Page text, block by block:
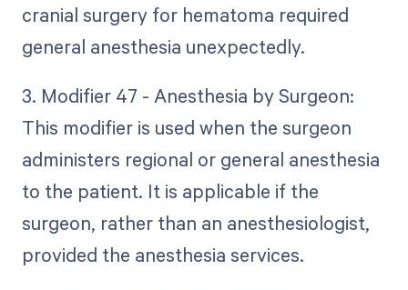
cranial surgery for hematoma required
general anesthesia unexpectedly.
3. Modifier 47 - Anesthesia by Surgeon:
This modifier is used when the surgeon
administers regional or general anesthesia
to the patient. It is applicable if the
surgeon, rather than an anesthesiologist,
provided the anesthesia services.